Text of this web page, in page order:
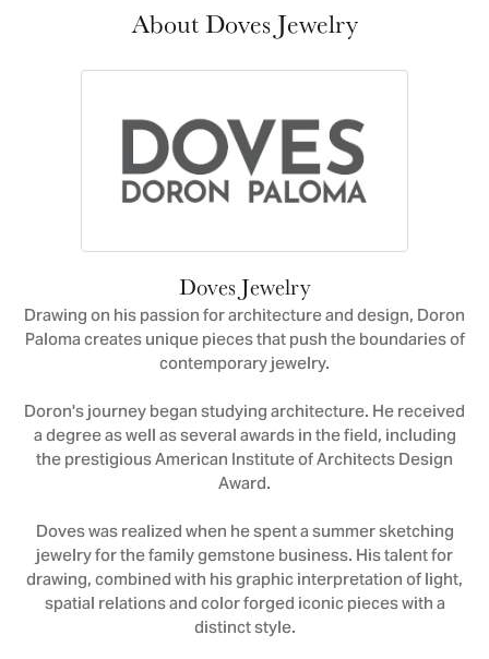
About Doves Jewelry
Doves Jewelry
Drawing on his passion for architecture and design, Doron
Paloma creates unique pieces that push the boundaries of
contemporary jewelry.
Doron's journey began studying architecture. He received
a degree as well as several awards in the field, including
the prestigious American Institute of Architects Design
Award.
Doves was realized when he spent a summer sketching
jewelry for the family gemstone business. His talent for
drawing, combined with his graphic interpretation of light,
spatial relations and color forged iconic pieces with a
distinct style.